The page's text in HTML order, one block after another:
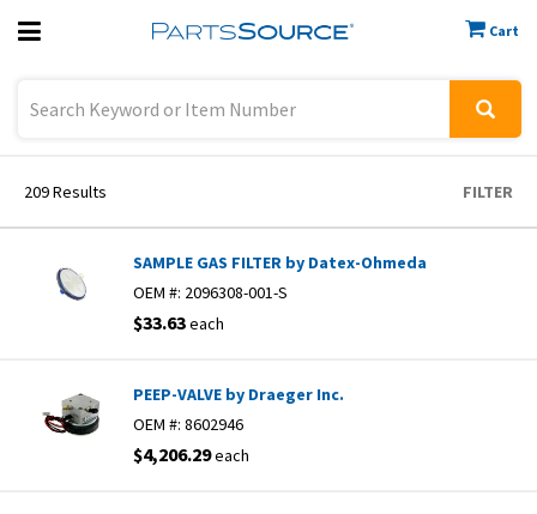
Cart
Previous
209Results FILTER
SAMPLE GAS FILTER by Datex-Ohmeda
OEM #: 2096308-001-S
$33.63each
PEEP-VALVE by Draeger Inc.
OEM #: 8602946
$4,206.29each